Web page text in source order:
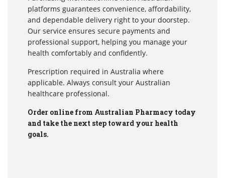
platforms guarantees convenience, affordability,
and dependable delivery right to your doorstep.
Our service ensures secure payments and
professional support, helping you manage your
health comfortably and confidently.
Prescription required in Australia where
applicable. Always consult your Australian
healthcare professional.
Order online from Australian Pharmacy today
and take the next step toward your health
goals.